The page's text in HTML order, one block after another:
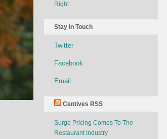
Right
Stay in Touch
Twitter
Facebook
Email
Centives RSS
Surge Pricing Comes To The
Restaurant Industry